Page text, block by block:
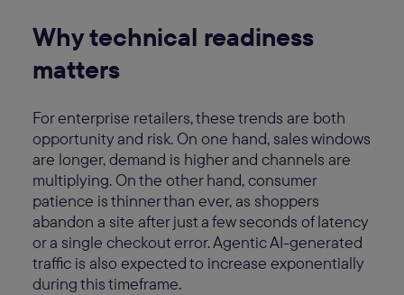
Why technical readiness
matters
For enterprise retailers, these trends are both
opportunity and risk. On one hand, sales windows
are longer, demand is higher and channels are
multiplying. On the other hand, consumer
patience is thinner than ever, as shoppers
abandon a site after just a few seconds of latency
or a single checkout error. Agentic AI-generated
traffic is also expected to increase exponentially
during this timeframe.